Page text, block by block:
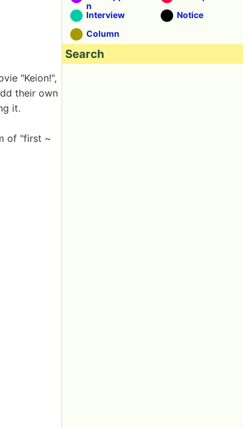
"Keion!",
their own
it.
of "first ~
n
Interview
Notice
Column
Search